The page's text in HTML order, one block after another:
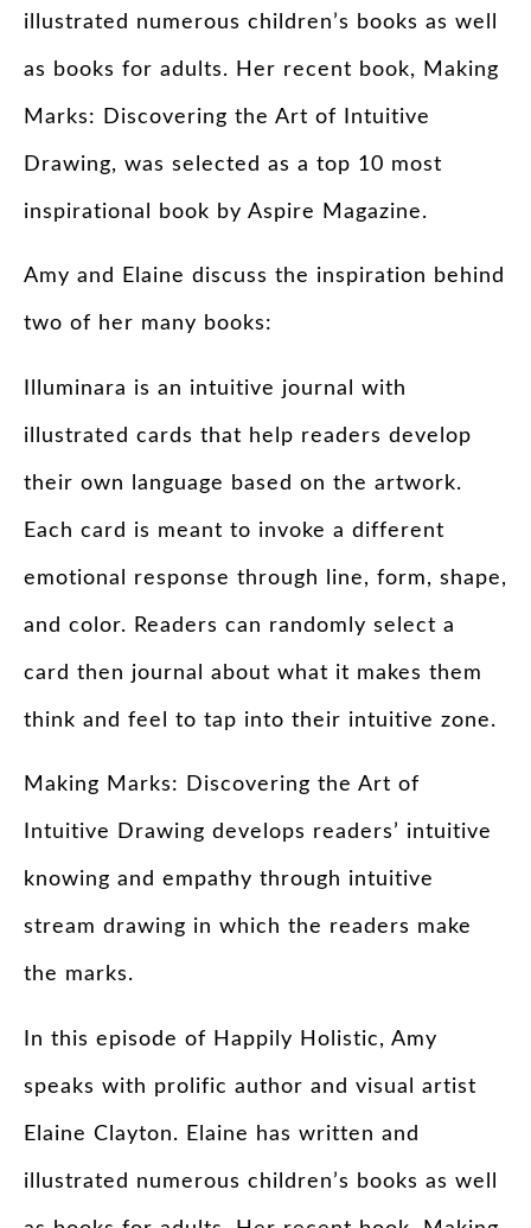
illustrated numerous children’s books as well
as books for adults. Her recent book, Making
Marks: Discovering the Art of Intuitive
Drawing, was selected as a top 10 most
inspirational book by Aspire Magazine.
Amy and Elaine discuss the inspiration behind
two of her many books:
Illuminara is an intuitive journal with
illustrated cards that help readers develop
their own language based on the artwork.
Each card is meant to invoke a different
emotional response through line, form, shape,
and color. Readers can randomly select a
card then journal about what it makes them
think and feel to tap into their intuitive zone.
Making Marks: Discovering the Art of
Intuitive Drawing develops readers’ intuitive
knowing and empathy through intuitive
stream drawing in which the readers make
the marks.
In this episode of Happily Holistic, Amy
speaks with prolific author and visual artist
Elaine Clayton. Elaine has written and
illustrated numerous children’s books as well